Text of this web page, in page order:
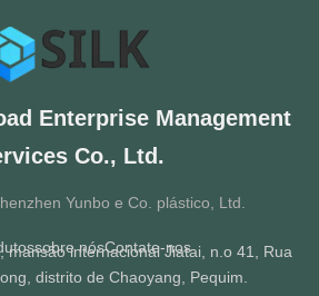
Enterprise Management
Co., Ltd.
Yunbo e Co. plástico, Ltd.
sobre nósContate-nos
mansão internacional Jiatai, n.o 41, Rua
distrito de Chaoyang, Pequim.